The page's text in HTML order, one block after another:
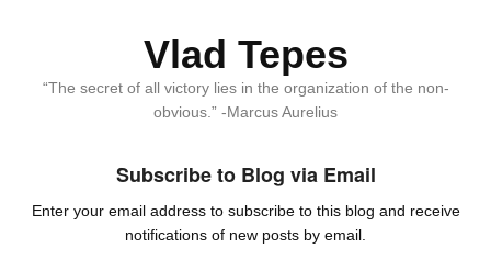
Vlad Tepes
“The secret of all victory lies in the organization of the non-
obvious.” -Marcus Aurelius
Subscribe to Blog via Email
Enter your email address to subscribe to this blog and receive
notifications of new posts by email.